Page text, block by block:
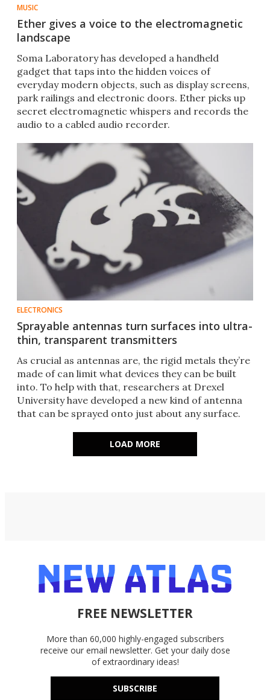
MUSIC
Ether gives a voice to the electromagnetic
landscape
Soma Laboratory has developed a handheld
gadget that taps into the hidden voices of
everyday modern objects, such as display screens,
park railings and electronic doors. Ether picks up
secret electromagnetic whispers and records the
audio to a cabled audio recorder.​
ELECTRONICS
Sprayable antennas turn surfaces into ultra-
thin, transparent transmitters
As crucial as antennas are, the rigid metals they’re
made of can limit what devices they can be built
into. To help with that, researchers at Drexel
University have developed a new kind of antenna
that can be sprayed onto just about any surface.
LOAD MORE
FREE NEWSLETTER
More than 60,000 highly-engaged subscribers
receive our email newsletter. Get your daily dose
of extraordinary ideas!
SUBSCRIBE